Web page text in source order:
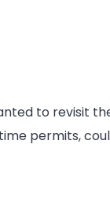
to revisit
permits,